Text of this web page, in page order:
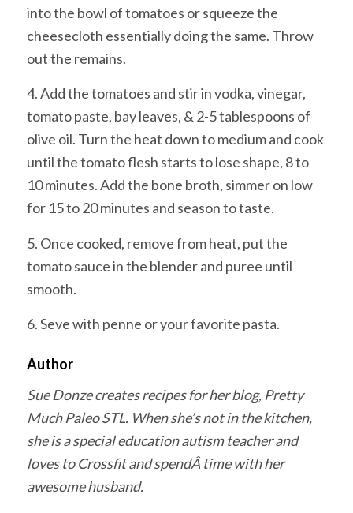
into the bowl of tomatoes or squeeze the
cheesecloth essentially doing the same. Throw
out the remains.
4. Add the tomatoes and stir in vodka, vinegar,
tomato paste, bay leaves, & 2-5 tablespoons of
olive oil. Turn the heat down to medium and cook
until the tomato flesh starts to lose shape, 8 to
10 minutes. Add the bone broth, simmer on low
for 15 to 20 minutes and season to taste.
5. Once cooked, remove from heat, put the
tomato sauce in the blender and puree until
smooth.
6. Seve with penne or your favorite pasta.
Author
Sue Donze creates recipes for her blog, Pretty
Much Paleo STL. When she’s not in the kitchen,
she is a special education autism teacher and
loves to Crossfit and spendÂ time with her
awesome husband.